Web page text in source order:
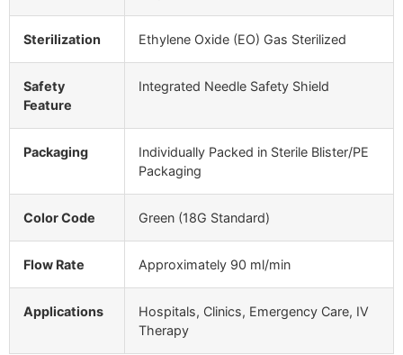
Sterilization Ethylene Oxide (EO) Gas Sterilized
Safety
Feature
Integrated Needle Safety Shield
Packaging
Individually Packed in Sterile Blister/PE
Packaging
Color Code Green (18G Standard)
Flow Rate Approximately 90 ml/min
Applications
Hospitals, Clinics, Emergency Care, IV
Therapy